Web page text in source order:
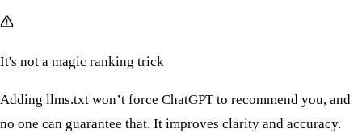
It's not a magic ranking trick
Adding llms.txt won’t force ChatGPT to recommend you, and
no one can guarantee that. It improves clarity and accuracy.